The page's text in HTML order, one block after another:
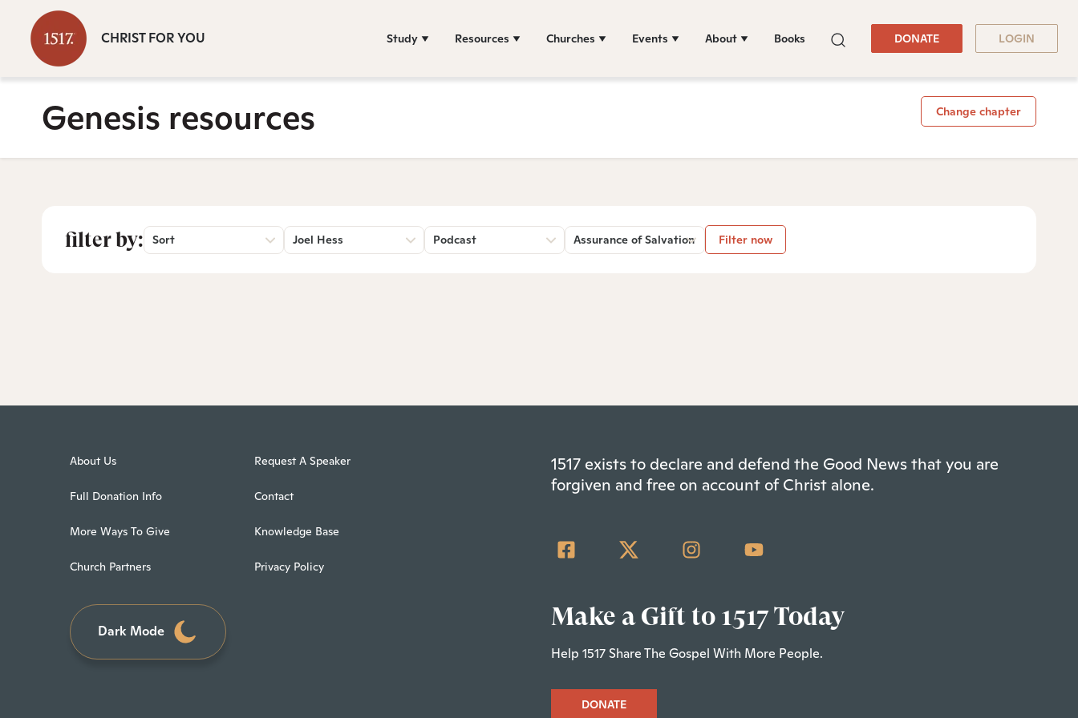
CHRIST FOR YOU Study Resources Churches Events About Books DONATE LOGIN
Genesis resources Change chapter
filter by: Sort Joel Hess Podcast Assurance of Salvation Filter now
About Us
Full Donation Info
More Ways To Give
Church Partners
Request A Speaker
Contact
Knowledge Base
Privacy Policy
Dark Mode
1517 exists to declare and defend the Good News that you are
forgiven and free on account of Christ alone.
Make a Gift to 1517 Today
Help 1517 Share The Gospel With More People.
DONATE